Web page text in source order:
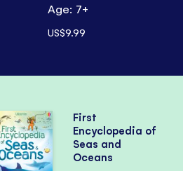
Age: 7+
US$9.99
First
Encyclopedia of
Seas and
Oceans